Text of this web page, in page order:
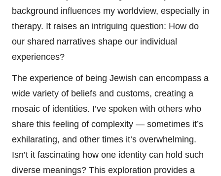
background influences my worldview, especially in
therapy. It raises an intriguing question: How do
our shared narratives shape our individual
experiences?
The experience of being Jewish can encompass a
wide variety of beliefs and customs, creating a
mosaic of identities. I’ve spoken with others who
share this feeling of complexity — sometimes it’s
exhilarating, and other times it’s overwhelming.
Isn’t it fascinating how one identity can hold such
diverse meanings? This exploration provides a